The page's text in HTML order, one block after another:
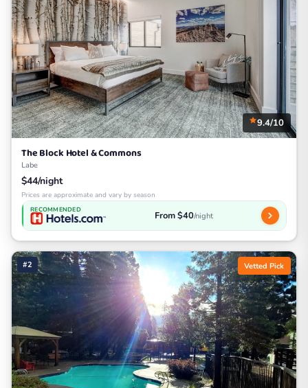
9.4/10
The Block Hotel & Commons
Labe
$44/night
Prices are approximate and vary by season
RECOMMENDED From $40/night
#2 Vetted Pick